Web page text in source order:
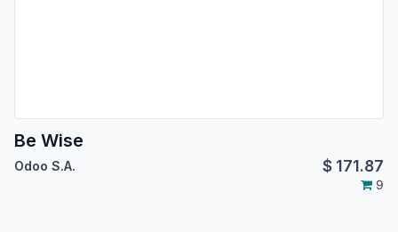
Be Wise
Odoo S.A. $ 171.87
9